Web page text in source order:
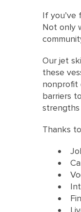
If
Not only
Our jet
these
nonprofit
barriers
strengths
Thanks